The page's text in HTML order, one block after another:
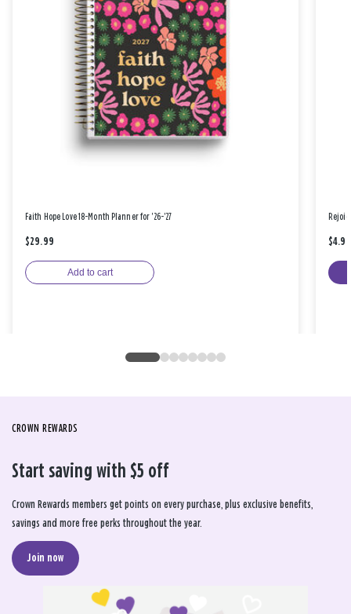
Faith Hope Love 18-Month Planner for '26-'27
$29.99
Add to cart
$4.99
CROWN REWARDS
Start saving with $5 off
Crown Rewards members get points on every purchase, plus exclusive benefits,
savings and more free perks throughout the year.
Join now